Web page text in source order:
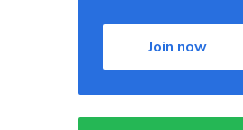
Join now